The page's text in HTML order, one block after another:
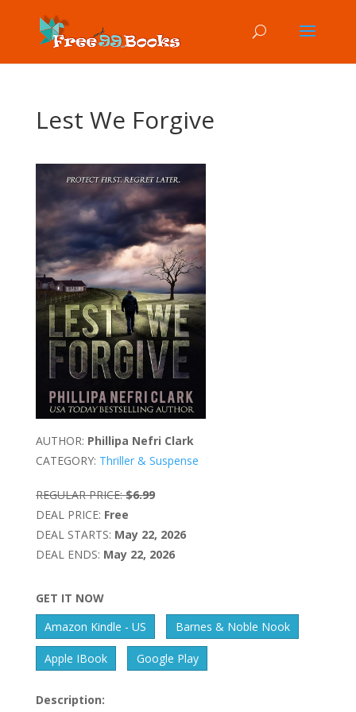
Lest We Forgive
AUTHOR: Phillipa Nefri Clark
CATEGORY: Thriller & Suspense
REGULAR PRICE: $6.99
DEAL PRICE: Free
DEAL STARTS: May 22, 2026
DEAL ENDS: May 22, 2026
GET IT NOW
Amazon Kindle - US
Barnes & Noble Nook
Apple IBook Google Play
Description: